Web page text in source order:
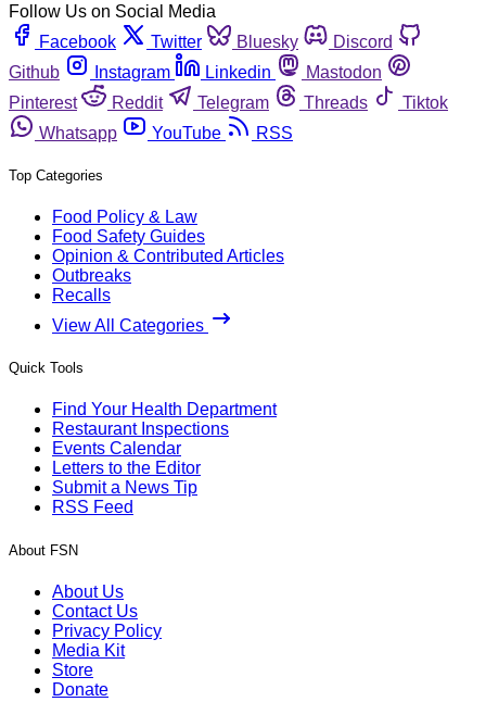
Follow Us on Social Media
Facebook
Twitter Bluesky
Discord
Github
Instagram Linkedin
Mastodon
Pinterest
Reddit Telegram Threads
Tiktok
Whatsapp
YouTube RSS
Top Categories
Food Policy & Law
Food Safety Guides
Opinion & Contributed Articles
Outbreaks
Recalls
View All Categories
Quick Tools
Find Your Health Department
Restaurant Inspections
Events Calendar
Letters to the Editor
Submit a News Tip
RSS Feed
About FSN
About Us
Contact Us
Privacy Policy
Media Kit
Store
Donate